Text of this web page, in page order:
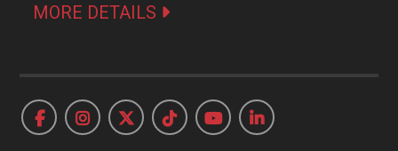
MORE DETAILS